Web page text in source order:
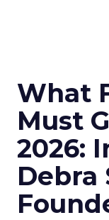
What
Must
2026:
Debra